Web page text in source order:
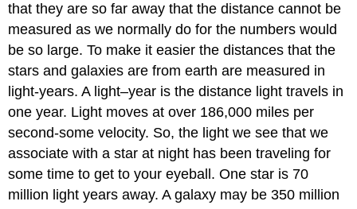
that they are so far away that the distance cannot be
measured as we normally do for the numbers would
be so large. To make it easier the distances that the
stars and galaxies are from earth are measured in
light-years. A light–year is the distance light travels in
one year. Light moves at over 186,000 miles per
second-some velocity. So, the light we see that we
associate with a star at night has been traveling for
some time to get to your eyeball. One star is 70
million light years away. A galaxy may be 350 million